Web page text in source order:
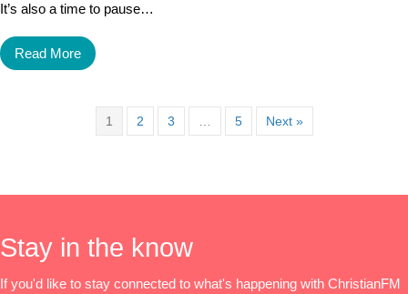
It’s also a time to pause…
Read More
1 2 3 … 5 Next »
Stay in the know
If you'd like to stay connected to what's happening with ChristianFM